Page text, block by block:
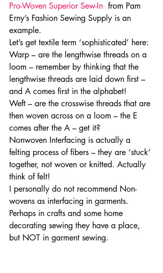
Pro-Woven Superior Sew-In from Pam
Erny’s Fashion Sewing Supply is an
example.
Let’s get textile term ‘sophisticated’ here:
Warp – are the lengthwise threads on a
loom – remember by thinking that the
lengthwise threads are laid down first –
and A comes first in the alphabet!
Weft – are the crosswise threads that are
then woven across on a loom – the E
comes after the A – get it?
Nonwoven Interfacing is actually a
felting process of fibers – they are ‘stuck’
together, not woven or knitted. Actually
think of felt!
I personally do not recommend Non-
wovens as interfacing in garments.
Perhaps in crafts and some home
decorating sewing they have a place,
but NOT in garment sewing.